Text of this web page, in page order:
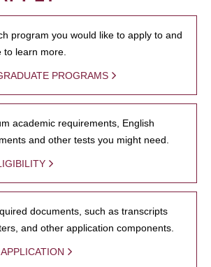
program you would like to apply to and
to learn more.
PROGRAMS
academic requirements, English
and other tests you might need.
documents, such as transcripts
and other application components.